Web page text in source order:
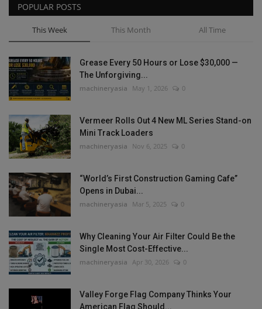
POPULAR POSTS
This Week This Month All Time
Grease Every 50 Hours or Lose $30,000 —
The Unforgiving...
machineryasia May 1, 2026 0
Vermeer Rolls Out 4 New ML Series Stand-on
Mini Track Loaders
machineryasia Nov 6, 2025 0
“World’s First Construction Gaming Cafe”
Opens in Dubai...
machineryasia Mar 5, 2025 0
Why Cleaning Your Air Filter Could Be the
Single Most Cost-Effective...
machineryasia Apr 30, 2026 0
Valley Forge Flag Company Thinks Your
American Flag Should...